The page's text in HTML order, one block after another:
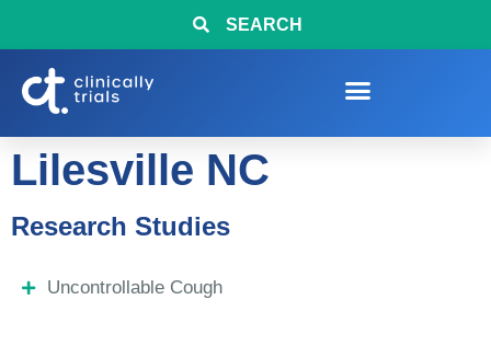
SEARCH
Lilesville NC
Research Studies
Uncontrollable Cough